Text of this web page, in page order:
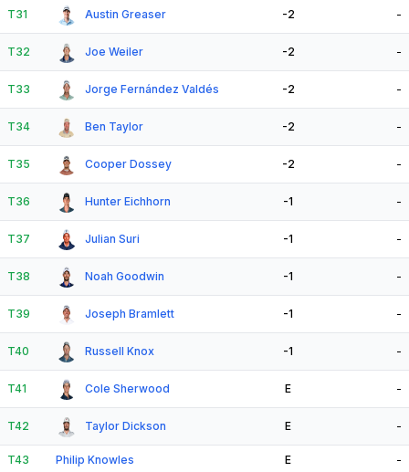
T31 Austin Greaser -2 -
T32 Joe Weiler -2 -
T33 Jorge Fernández Valdés -2 -
T34 Ben Taylor -2 -
T35 Cooper Dossey -2 -
T36 Hunter Eichhorn -1 -
T37 Julian Suri -1 -
T38 Noah Goodwin -1 -
T39 Joseph Bramlett -1 -
T40 Russell Knox -1 -
T41 Cole Sherwood E -
T42 Taylor Dickson E -
T43 Philip Knowles E -